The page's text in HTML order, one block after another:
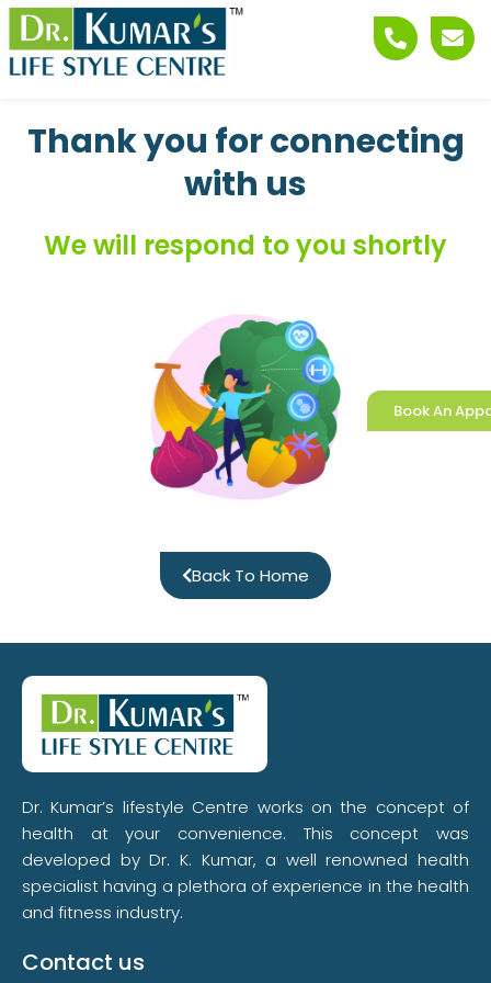
Skip
content
Phone-
alt
Book An
Thank you for connecting
with us
We will respond to you shortly
Back To Home
Dr. Kumar’s lifestyle Centre works on the concept of
health at your convenience. This concept was
developed by Dr. K. Kumar, a well renowned health
specialist having a plethora of experience in the health
and fitness industry.
Contact us